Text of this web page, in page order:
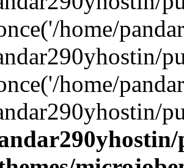
home/
home/